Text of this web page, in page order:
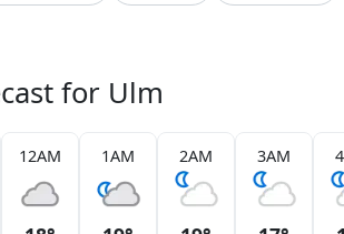
for Ulm
12AM 1AM 2AM 3AM